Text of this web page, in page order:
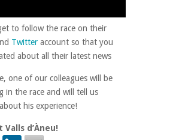
to follow the race on their
Twitter account so that you
about all their latest news
one of our colleagues will be
in the race and will tell us
his experience!
Valls d’Àneu!